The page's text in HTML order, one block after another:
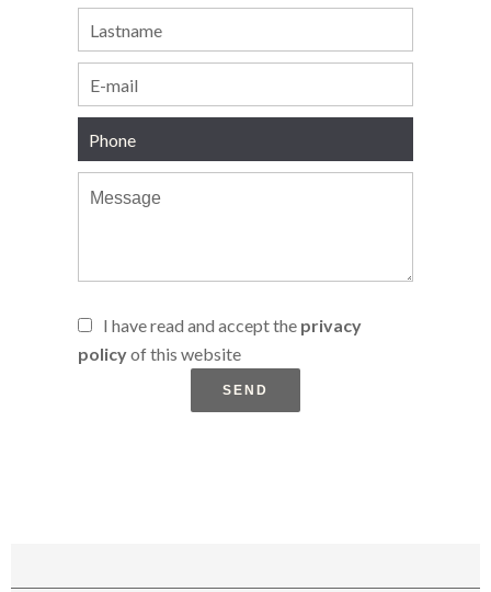
I have read and accept the privacy
policyof this website
SEND